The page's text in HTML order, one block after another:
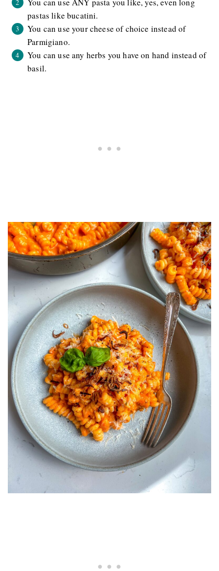
You can use ANY pasta you like, yes, even long
pastas like bucatini.
You can use your cheese of choice instead of
Parmigiano.
You can use any herbs you have on hand instead of
basil.